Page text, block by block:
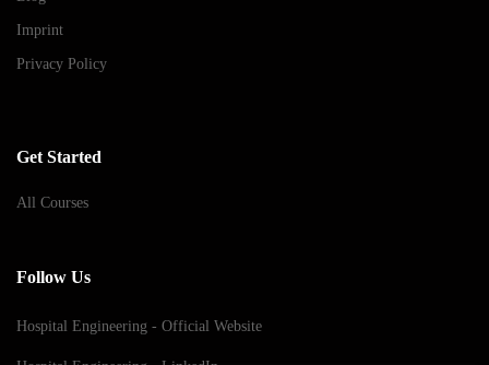
Imprint
Privacy Policy
Get Started
All Courses
Follow Us
Hospital Engineering - Official Website